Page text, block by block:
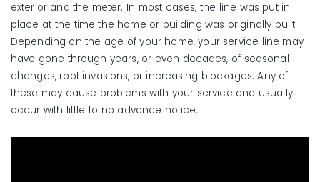
Testing Company Support:
Phone: 800-414-4990
Fax: 888-414-4990
Email:bsionline@backflow.com
Website/Online Customer
Portal:https://bsionline.com
Water Customer Support:
exterior and the meter. In most cases, the line was put in
place at the time the home or building was originally built.
Depending on the age of your home, your service line may
have gone through years, or even decades, of seasonal
changes, root invasions, or increasing blockages. Any of
these may cause problems with your service and usually
occur with little to no advance notice.